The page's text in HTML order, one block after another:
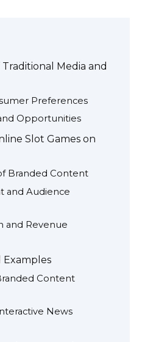
Media and
Preferences
Opportunities
Slot Games on
Branded Content
and Audience
and Revenue
Examples
Content
News